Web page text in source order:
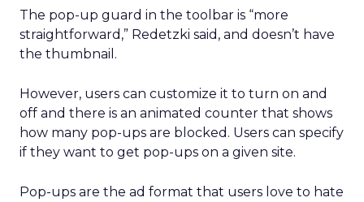
The pop-up guard in the toolbar is “more
straightforward,” Redetzki said, and doesn’t have
the thumbnail.
However, users can customize it to turn on and
off and there is an animated counter that shows
how many pop-ups are blocked. Users can specify
if they want to get pop-ups on a given site.
Pop-ups are the ad format that users love to hate